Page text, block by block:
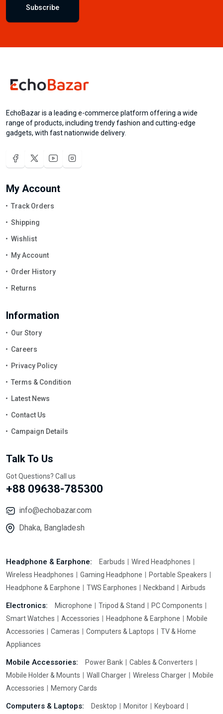
Subscribe
EchoBazar is a leading e-commerce platform offering a wide
range of products, including trendy fashion and cutting-edge
gadgets, with fast nationwide delivery.
My Account
Track Orders
Shipping
Wishlist
My Account
Order History
Returns
Information
Our Story
Careers
Privacy Policy
Terms & Condition
Latest News
Contact Us
Campaign Details
Talk To Us
Got Questions? Call us
+88 09638-785300
info@echobazar.com
Dhaka, Bangladesh
Headphone & Earphone: Earbuds
Wired Headphones
Wireless Headphones
Gaming Headphone
Portable Speakers
Headphone & Earphone
TWS Earphones Neckband Airbuds
Electronics: Microphone Tripod & Stand
PC Components
Smart Watches
Accessories Headphone & Earphone
Mobile
Accessories
Cameras Computers & Laptops
TV & Home
Appliances
Mobile Accessories: Power Bank
Cables & Converters
Mobile Holder & Mounts
Wall Charger Wireless Charger
Mobile
Accessories
Memory Cards
Computers & Laptops: Desktop Monitor Keyboard